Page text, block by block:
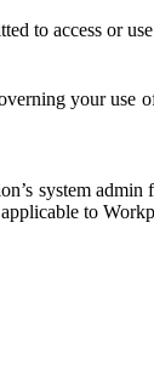
to access or
your use
system admin
to